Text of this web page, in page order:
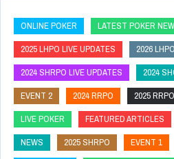
ONLINE POKER
LATEST POKER
2025 LHPO LIVE UPDATES
2026
2024 SHRPO LIVE UPDATES
2024
EVENT 2
2024 RRPO 2025 RRPO
LIVE POKER
FEATURED ARTICLES
NEWS
2025 SHRPO EVENT 1